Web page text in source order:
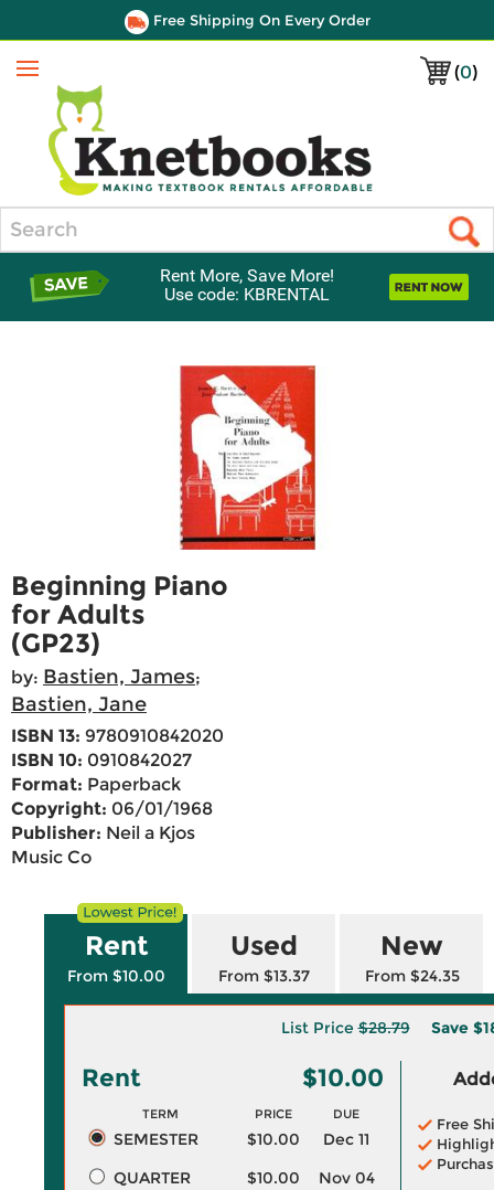
Free Shipping On Every Order
(0)
Menu
Rent More, Save More!
Use code: KBRENTAL
Beginning Piano
for Adults
(GP23)
by: Bastien, James;
Bastien, Jane
ISBN 13: 9780910842020
ISBN 10: 0910842027
Format: Paperback
Copyright: 06/01/1968
Publisher: Neil a Kjos
Music Co
Rent
From $10.00
Used
From $13.37
New
From $24.35
List Price$28.79 Save
Rent $10.00
TERM PRICE DUE
SEMESTER $10.00
Dec 11
QUARTER
$10.00
Nov 04
Free